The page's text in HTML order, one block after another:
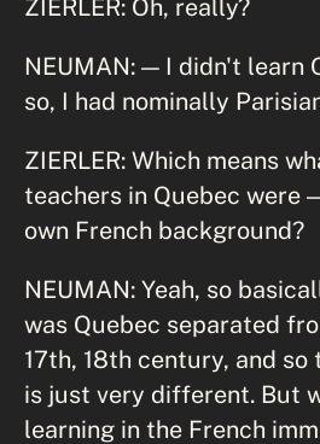
ZIERLER: Oh, really?
NEUMAN: — I didn't learn
so, I had nominally
ZIERLER: Which means
teachers in Quebec were
own French background?
NEUMAN: Yeah, so
was Quebec separated
17th, 18th century, and so
is just very different. But
learning in the French